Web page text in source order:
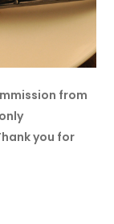
from
you for